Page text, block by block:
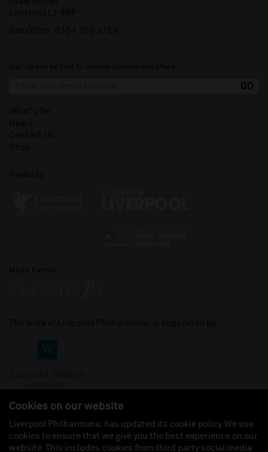
Cookies on our website
Liverpool Philharmonic has updated its cookie policy. We use
cookies to ensure that we give you the best experience on our
website. This includes cookies from third party social media
Join us on: